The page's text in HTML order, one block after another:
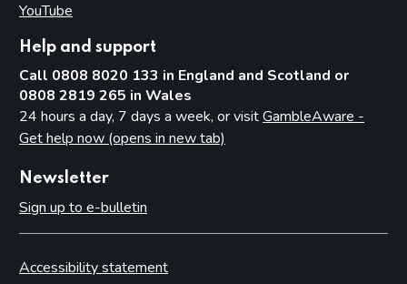
YouTube
Help and support
Call 0808 8020 133 in England and Scotland or
0808 2819 265 in Wales
24 hours a day, 7 days a week, or visitGambleAware -
Get help now (opens in new tab)
Newsletter
Sign up to e-bulletin
Accessibility statement